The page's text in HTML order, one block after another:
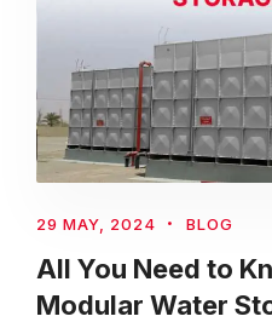
29 MAY, 2024 BLOG
All You Need to
Modular Water